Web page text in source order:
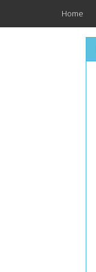
Home